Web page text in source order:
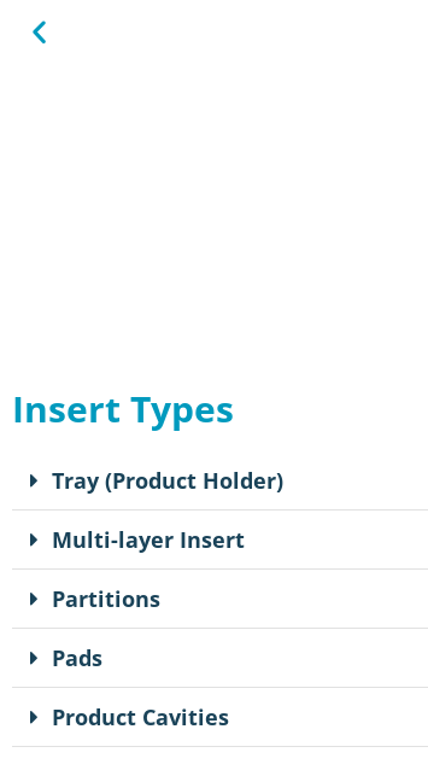
Insert Types
Tray (Product Holder)
Multi-layer Insert
Partitions
Pads
Product Cavities